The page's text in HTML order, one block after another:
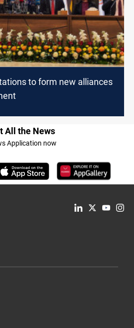
to form new alliances
All the News
Application now